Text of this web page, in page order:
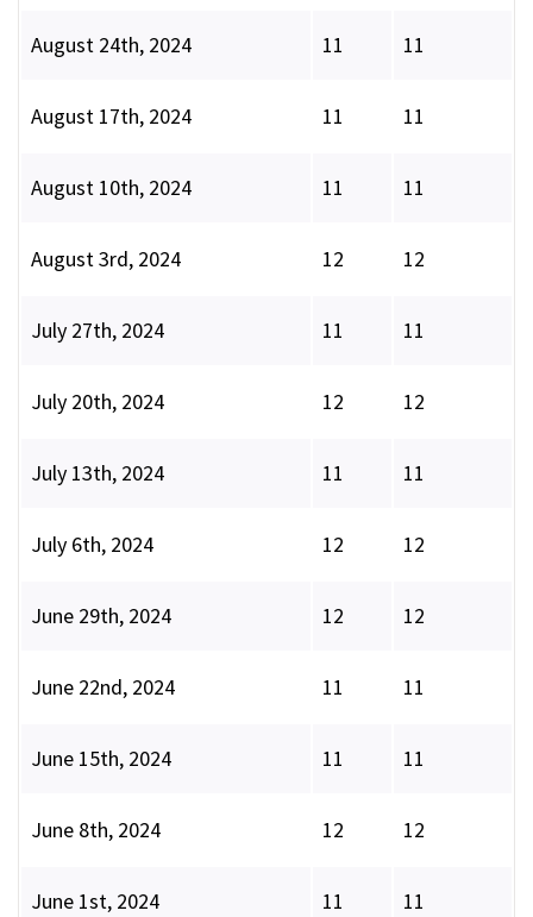
August 24th, 2024 11 11
August 17th, 2024 11 11
August 10th, 2024 11 11
August 3rd, 2024 12 12
July 27th, 2024 11 11
July 20th, 2024 12 12
July 13th, 2024 11 11
July 6th, 2024 12 12
June 29th, 2024 12 12
June 22nd, 2024 11 11
June 15th, 2024 11 11
June 8th, 2024 12 12
June 1st, 2024 11 11